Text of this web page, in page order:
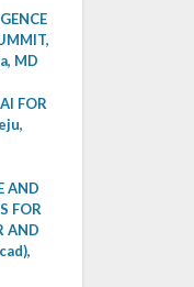
MD
FOR
AND
FOR
AND